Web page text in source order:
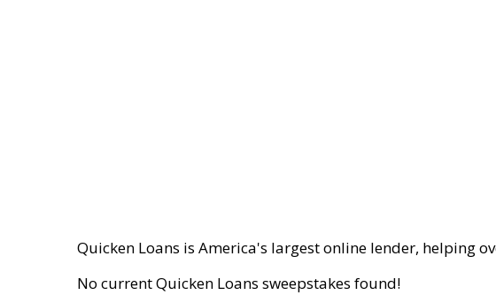
Quicken Loans is America's largest online lender, helping
No current Quicken Loans sweepstakes found!